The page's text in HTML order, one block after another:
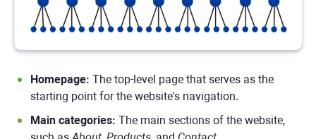
Homepage: The top-level page that serves as the
starting point for the website's navigation.
Main categories: The main sections of the website,